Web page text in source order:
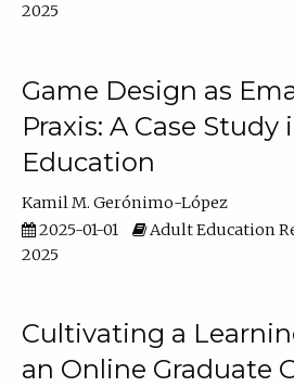
2025
Game Design as
Praxis: A Case
Education
Kamil M. Gerónimo-López
2025-01-01
Adult Education
2025
Cultivating a
an Online Graduate